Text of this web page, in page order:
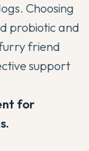
Choosing
probiotic and
friend
support
for